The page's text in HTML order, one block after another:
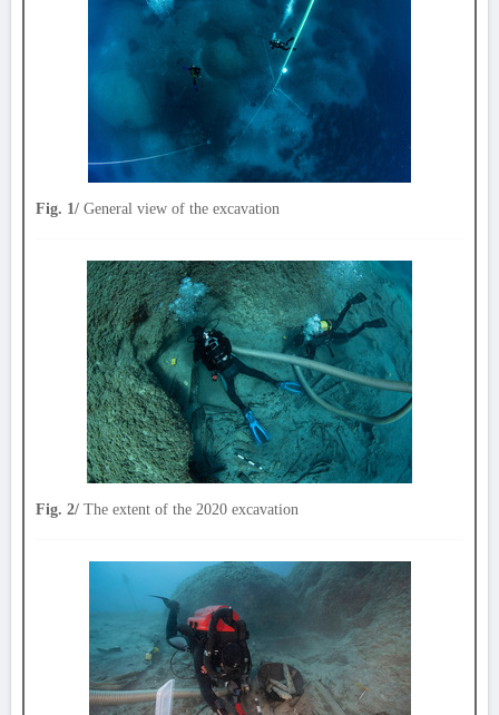
Fig. 1/ General view of the excavation
Fig. 2/ The extent of the 2020 excavation